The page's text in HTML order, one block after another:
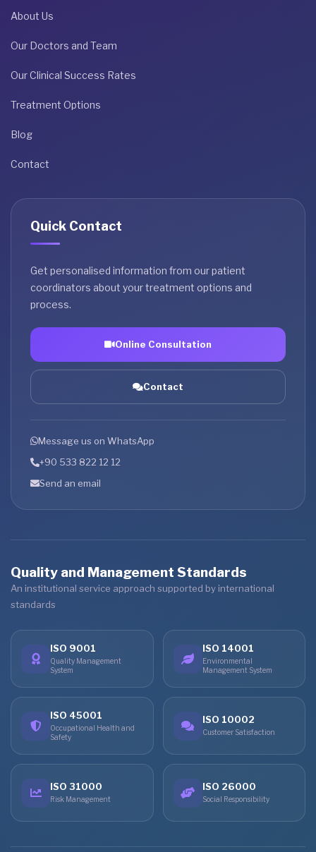
About Us
Our Doctors and Team
Our Clinical Success Rates
Treatment Options
Blog
Contact
Quick Contact
Get personalised information from our patient
coordinators about your treatment options and
process.
Online Consultation
Contact
Message us on WhatsApp
+90 533 822 12 12
Send an email
Quality and Management Standards
An institutional service approach supported by international
standards
ISO 9001
Quality Management
System
ISO 14001
Environmental
Management System
ISO 45001
Occupational Health and
Safety
ISO 10002
Customer Satisfaction
ISO 31000
Risk Management
ISO 26000
Social Responsibility